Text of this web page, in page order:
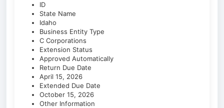
ID
State Name
Idaho
Business Entity Type
C Corporations
Extension Status
Approved Automatically
Return Due Date
April 15, 2026
Extended Due Date
October 15, 2026
Other Information